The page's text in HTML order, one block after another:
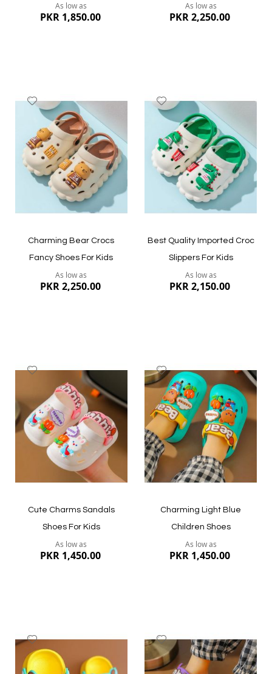
As low as
PKR 1,850.00
Quickview
As low as
PKR 2,250.00
Quickview
to
Wish
List
Charming Bear Crocs
Fancy Shoes For Kids
As low as
PKR 2,250.00
Quickview
to
Wish
List
Best Quality Imported Croc
Slippers For Kids
As low as
PKR 2,150.00
Quickview
Wish
List
Cute Charms Sandals
Shoes For Kids
As low as
PKR 1,450.00
to
Wish
List
Charming Light Blue
Children Shoes
As low as
PKR 1,450.00
to
to
Wish